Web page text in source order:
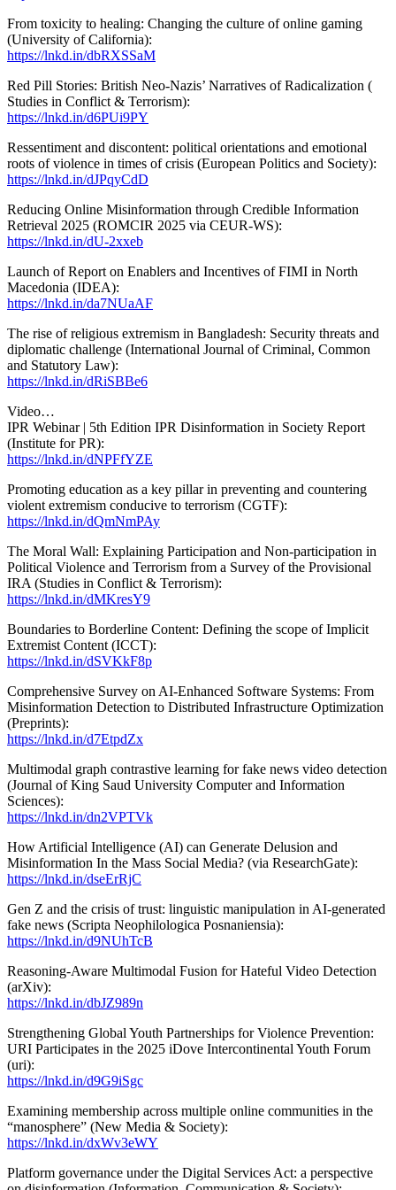
From toxicity to healing: Changing the culture of online gaming
(University of California):
https://lnkd.in/dbRXSSaM
Red Pill Stories: British Neo-Nazis’ Narratives of Radicalization (
Studies in Conflict & Terrorism):
https://lnkd.in/d6PUi9PY
Ressentiment and discontent: political orientations and emotional
roots of violence in times of crisis (European Politics and Society):
https://lnkd.in/dJPqyCdD
Reducing Online Misinformation through Credible Information
Retrieval 2025 (ROMCIR 2025 via CEUR-WS):
https://lnkd.in/dU-2xxeb
Launch of Report on Enablers and Incentives of FIMI in North
Macedonia (IDEA):
https://lnkd.in/da7NUaAF
The rise of religious extremism in Bangladesh: Security threats and
diplomatic challenge (International Journal of Criminal, Common
and Statutory Law):
https://lnkd.in/dRiSBBe6
Video…
IPR Webinar | 5th Edition IPR Disinformation in Society Report
(Institute for PR):
https://lnkd.in/dNPFfYZE
Promoting education as a key pillar in preventing and countering
violent extremism conducive to terrorism (CGTF):
https://lnkd.in/dQmNmPAy
The Moral Wall: Explaining Participation and Non-participation in
Political Violence and Terrorism from a Survey of the Provisional
IRA (Studies in Conflict & Terrorism):
https://lnkd.in/dMKresY9
Boundaries to Borderline Content: Defining the scope of Implicit
Extremist Content (ICCT):
https://lnkd.in/dSVKkF8p
Comprehensive Survey on AI-Enhanced Software Systems: From
Misinformation Detection to Distributed Infrastructure Optimization
(Preprints):
https://lnkd.in/d7EtpdZx
Multimodal graph contrastive learning for fake news video detection
(Journal of King Saud University Computer and Information
Sciences):
https://lnkd.in/dn2VPTVk
How Artificial Intelligence (AI) can Generate Delusion and
Misinformation In the Mass Social Media? (via ResearchGate):
https://lnkd.in/dseErRjC
Gen Z and the crisis of trust: linguistic manipulation in AI-generated
fake news (Scripta Neophilologica Posnaniensia):
https://lnkd.in/d9NUhTcB
Reasoning-Aware Multimodal Fusion for Hateful Video Detection
(arXiv):
https://lnkd.in/dbJZ989n
Strengthening Global Youth Partnerships for Violence Prevention:
URI Participates in the 2025 iDove Intercontinental Youth Forum
(uri):
https://lnkd.in/d9G9iSgc
Examining membership across multiple online communities in the
“manosphere” (New Media & Society):
https://lnkd.in/dxWv3eWY
Platform governance under the Digital Services Act: a perspective